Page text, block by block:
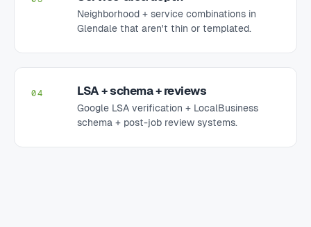
Neighborhood + service combinations in
Glendale that aren't thin or templated.
04 LSA + schema + reviews
Google LSA verification + LocalBusiness
schema + post-job review systems.